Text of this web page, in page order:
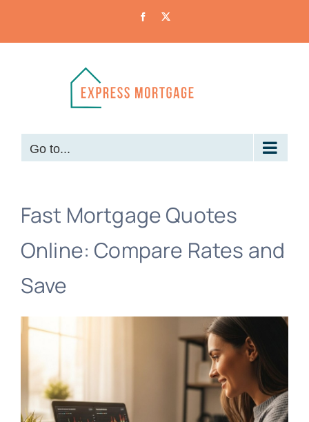
Facebook
Go to...
Fast Mortgage Quotes
Online: Compare Rates and
Save